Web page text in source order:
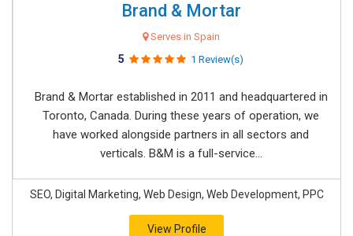
Brand & Mortar
Serves in Spain
5 1 Review(s)
Brand & Mortar established in 2011 and headquartered in
Toronto, Canada. During these years of operation, we
have worked alongside partners in all sectors and
verticals. B&M is a full-service...
SEO, Digital Marketing, Web Design, Web Development, PPC
View Profile